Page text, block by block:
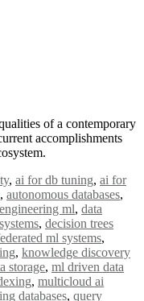
of a contemporary
accomplishments
, ai for db tuning, ai for
, autonomous databases,
ml, data
, decision trees
ml systems,
, knowledge discovery
storage, ml driven data
, multicloud ai
databases, query